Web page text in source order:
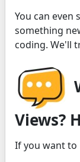
You can even
something
coding. We'll
Views?
If you want to